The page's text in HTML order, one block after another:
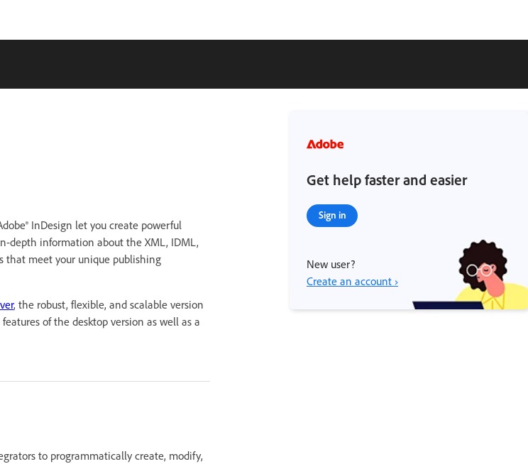
InDesign let you create powerful
depth information about the XML, IDML,
that meet your unique publishing
, the robust, flexible, and scalable version
of the desktop version as well as a
to programmatically create, modify,
Get help faster and easier
Sign in
New user?
Create an account ›